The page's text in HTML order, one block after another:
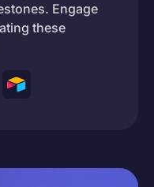
Engage
these